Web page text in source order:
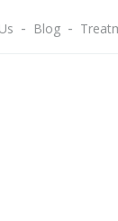
Blog